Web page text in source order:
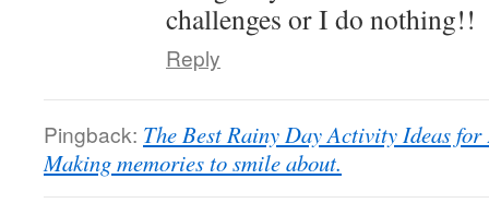
challenges or I do nothing!!
Reply
Pingback: The Best Rainy Day Activity Ideas
Making memories to smile about.